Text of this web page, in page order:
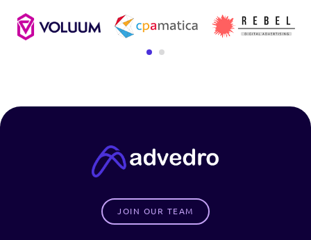
JOIN OUR TEAM